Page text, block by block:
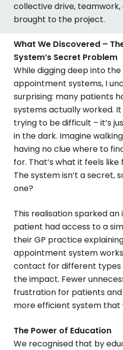
collective drive,
brought to the project.
What We Discovered –
System’s Secret Problem
While digging deep into
appointment systems, I
surprising: many patients
systems actually worked.
trying to be difficult – it’s
in the dark. Imagine
having no clue where to
for. That’s what it feels
The system isn’t a secret,
one?
This realisation sparked
patient had access to a
their GP practice
appointment system
contact for different types
the impact. Fewer
frustration for patients
more efficient system that
The Power of Education
We recognised that by